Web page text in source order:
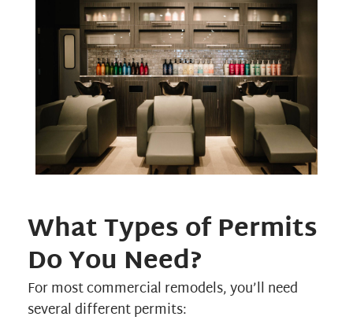
What Types of Permits
Do You Need?
For most commercial remodels, you’ll need
several different permits: